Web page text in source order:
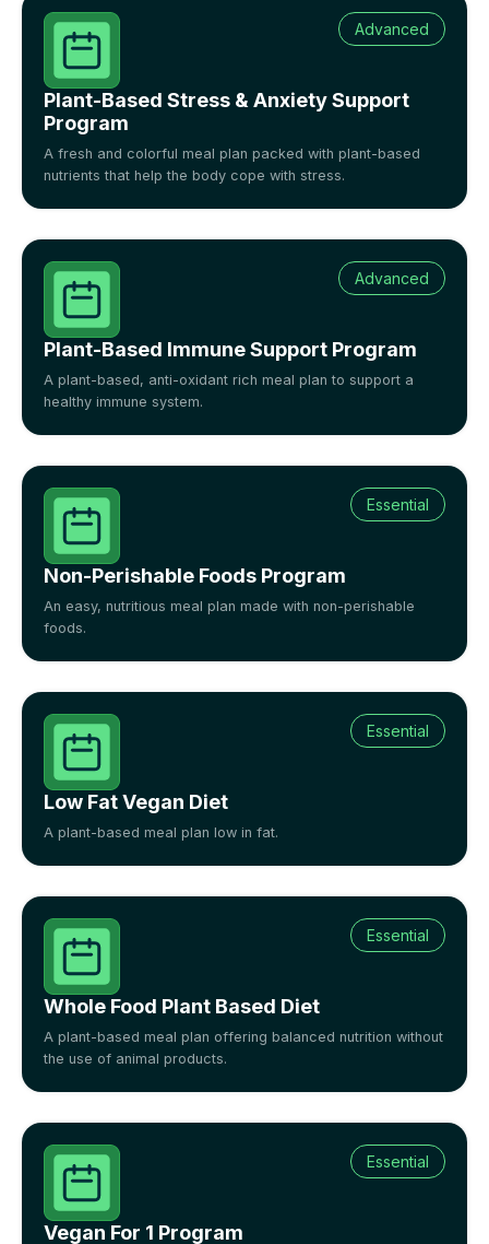
Advanced
Plant-Based Stress & Anxiety Support
Program
A fresh and colorful meal plan packed with plant-based
nutrients that help the body cope with stress.
Advanced
Plant-Based Immune Support Program
A plant-based, anti-oxidant rich meal plan to support a
healthy immune system.
Essential
Non-Perishable Foods Program
An easy, nutritious meal plan made with non-perishable
foods.
Essential
Low Fat Vegan Diet
A plant-based meal plan low in fat.
Essential
Whole Food Plant Based Diet
A plant-based meal plan offering balanced nutrition without
the use of animal products.
Essential
Vegan For 1 Program